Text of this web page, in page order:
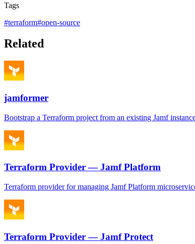
Tags
#terraform#open-source
Related
jamformer
Bootstrap a Terraform project from an existing Jamf
Terraform Provider — Jamf Platform
Terraform provider for managing Jamf Platform
Terraform Provider — Jamf Protect